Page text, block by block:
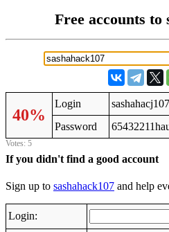
Free accounts to
40%
Login
sashahacj107
Password
Votes: 5
If you didn't find a good account
Sign up to sashahack107 and help
Login: